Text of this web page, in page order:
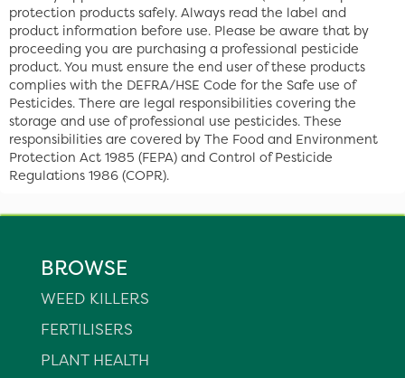
protection products safely. Always read the label and
product information before use. Please be aware that by
proceeding you are purchasing a professional pesticide
product. You must ensure the end user of these products
complies with the DEFRA/HSE Code for the Safe use of
Pesticides. There are legal responsibilities covering the
storage and use of professional use pesticides. These
responsibilities are covered by The Food and Environment
Protection Act 1985 (FEPA) and Control of Pesticide
Regulations 1986 (COPR).
BROWSE
WEED KILLERS
FERTILISERS
PLANT HEALTH